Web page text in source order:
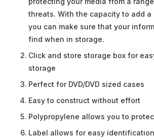
threats. With the capacity to add
you can make sure that your
find when in storage.
Click and store storage box for
storage
Perfect for DVD/DVD sized cases
Easy to construct without effort
Polypropylene allows you to
Label allows for easy identification